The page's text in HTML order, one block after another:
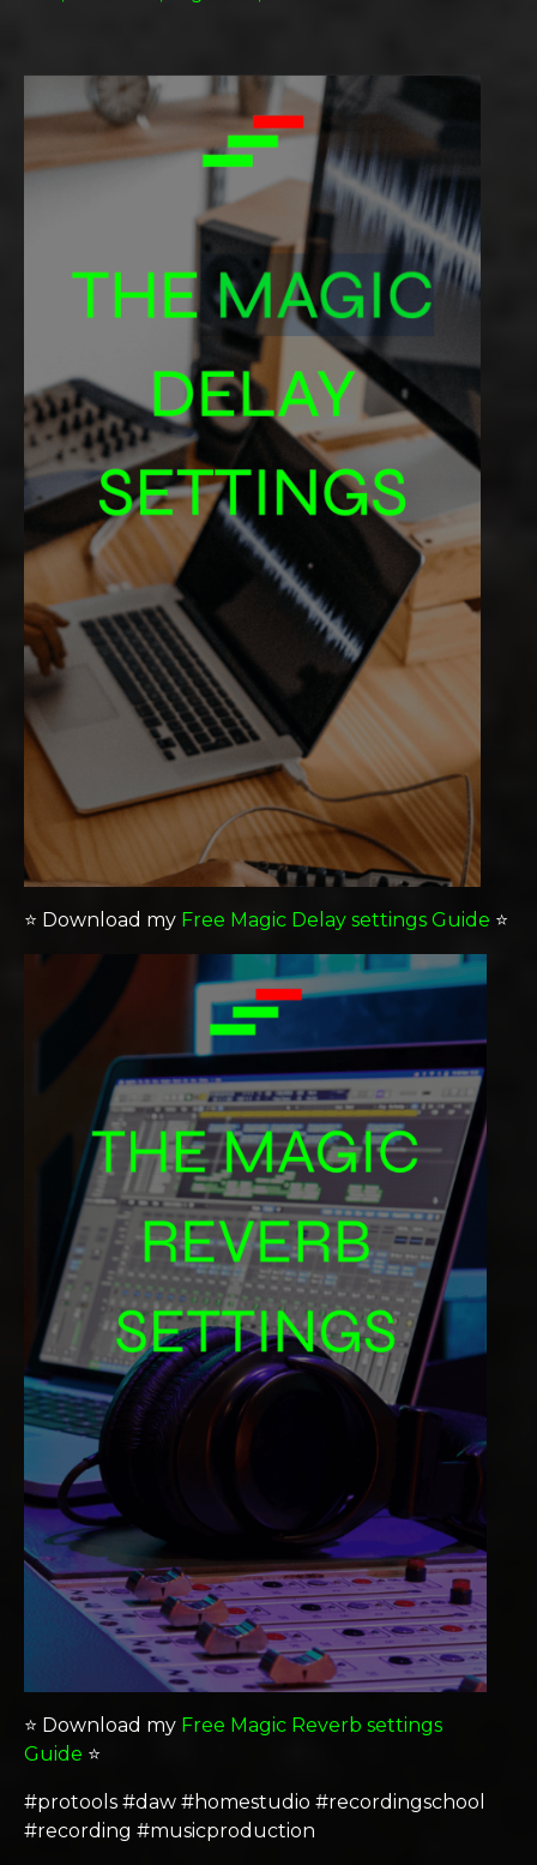
⭐️ Download my Free Magic Delay settings Guide ⭐️
⭐️ Download my Free Magic Reverb settings
Guide ⭐️
#protools #daw #homestudio #recordingschool
#recording #musicproduction